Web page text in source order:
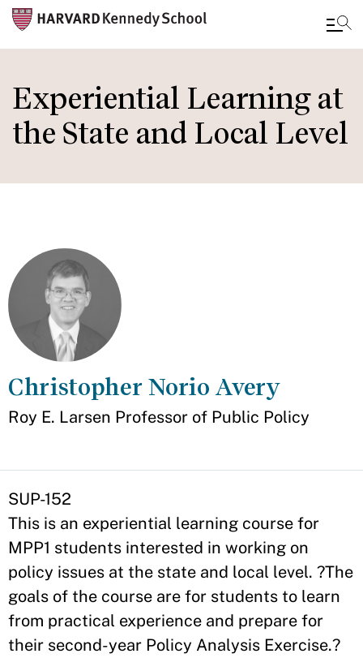
to
main
content
Experiential Learning at
the State and Local Level
Christopher Norio Avery
Appointment
Roy E. Larsen Professor of Public Policy
SUP-152
This is an experiential learning course for
MPP1 students interested in working on
policy issues at the state and local level. ?The
goals of the course are for students to learn
from practical experience and prepare for
their second-year Policy Analysis Exercise.?